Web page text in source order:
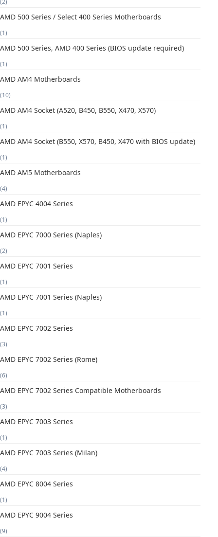
(2)
AMD 500 Series / Select 400 Series Motherboards
(1)
AMD 500 Series, AMD 400 Series (BIOS update required)
(1)
AMD AM4 Motherboards
(10)
AMD AM4 Socket (A520, B450, B550, X470, X570)
(1)
AMD AM4 Socket (B550, X570, B450, X470 with BIOS update)
(1)
AMD AM5 Motherboards
(4)
AMD EPYC 4004 Series
(1)
AMD EPYC 7000 Series (Naples)
(2)
AMD EPYC 7001 Series
(1)
AMD EPYC 7001 Series (Naples)
(1)
AMD EPYC 7002 Series
(3)
AMD EPYC 7002 Series (Rome)
(6)
AMD EPYC 7002 Series Compatible Motherboards
(3)
AMD EPYC 7003 Series
(1)
AMD EPYC 7003 Series (Milan)
(4)
AMD EPYC 8004 Series
(1)
AMD EPYC 9004 Series
(9)